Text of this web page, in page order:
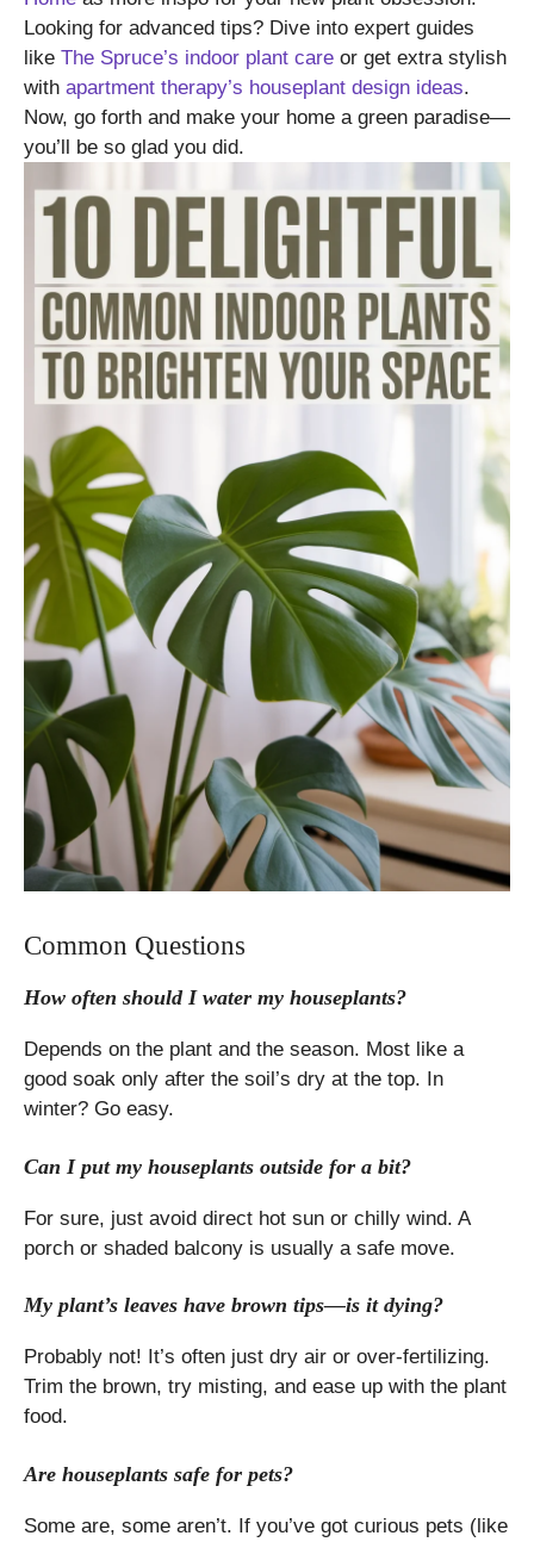
Looking for advanced tips? Dive into expert guides
like The Spruce’s indoor plant care or get extra stylish
with apartment therapy’s houseplant design ideas.
Now, go forth and make your home a green paradise—
you’ll be so glad you did.
Common Questions
How often should I water my houseplants?
Depends on the plant and the season. Most like a
good soak only after the soil’s dry at the top. In
winter? Go easy.
Can I put my houseplants outside for a bit?
For sure, just avoid direct hot sun or chilly wind. A
porch or shaded balcony is usually a safe move.
My plant’s leaves have brown tips—is it dying?
Probably not! It’s often just dry air or over-fertilizing.
Trim the brown, try misting, and ease up with the plant
food.
Are houseplants safe for pets?
Some are, some aren’t. If you’ve got curious pets (like